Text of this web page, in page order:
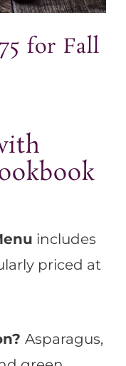
for Fall
includes
priced at
Asparagus,